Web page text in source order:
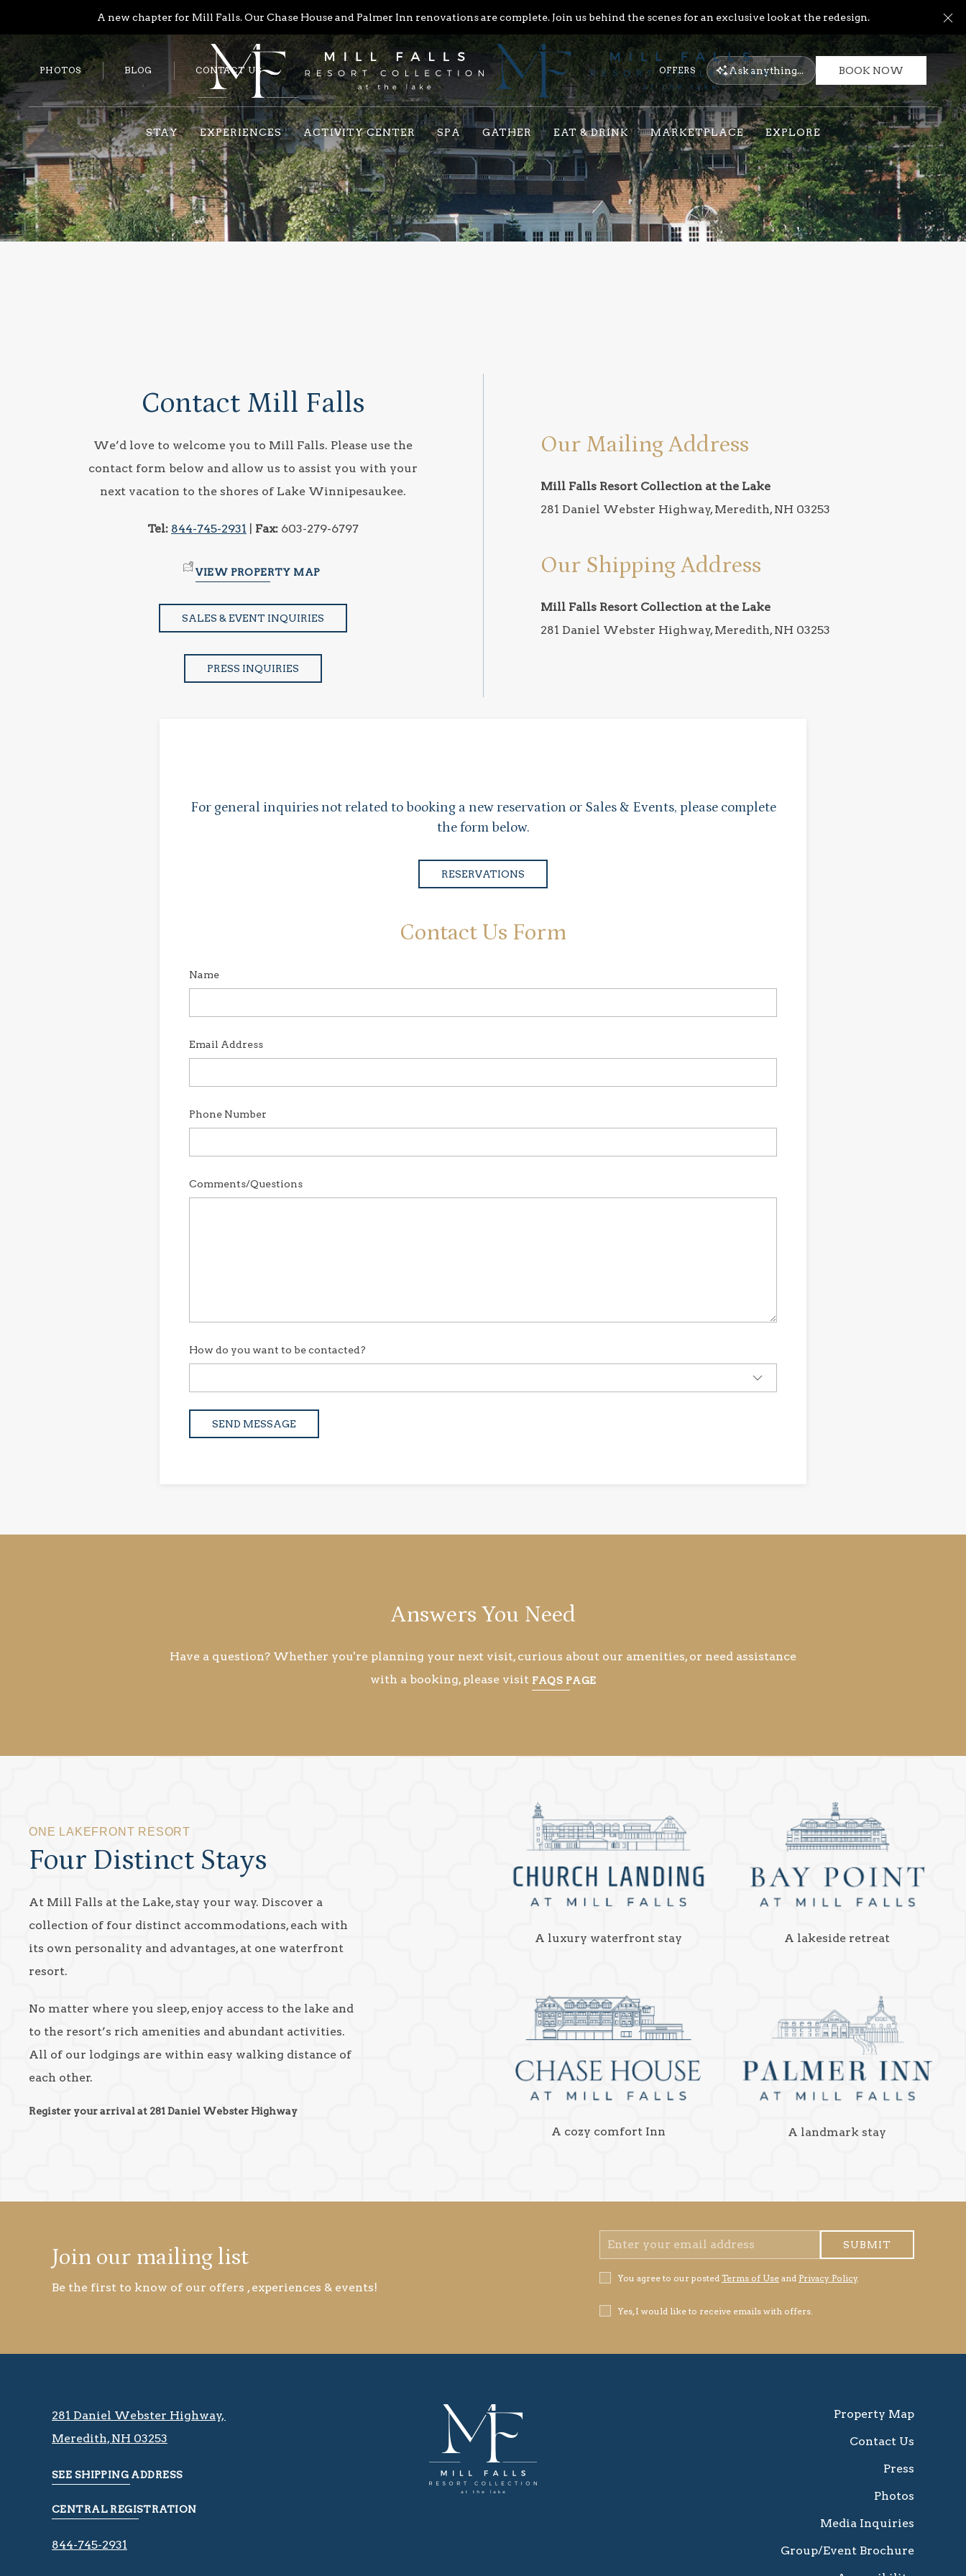
A new chapter for Mill Falls. Our Chase House and Palmer Inn renovations are complete. Join us behind the scenes for an exclusive look at the redesign.
PHOTOS BLOG CONTACT US OFFERS Askanything... BOOK NOW
STAY EXPERIENCES ACTIVITY CENTER SPA GATHER EAT & DRINK MARKETPLACE EXPLORE
Previous slide
Contact Mill Falls
We’d love to welcome you to Mill Falls. Please use the
contact form below and allow us to assist you with your
next vacation to the shores of Lake Winnipesaukee.
Tel: 844-745-2931 Fax: 603-279-6797
VIEW PROPERTY MAP
SALES & EVENT INQUIRIES
PRESS INQUIRIES
Our Mailing Address
Mill Falls Resort Collection at the Lake
281 Daniel Webster Highway, Meredith, NH 03253
Our Shipping Address
Mill Falls Resort Collection at the Lake
281 Daniel Webster Highway, Meredith, NH 03253
For general inquiries not related to booking a new reservation or Sales & Events, please complete
the form below.
RESERVATIONS
Contact Us Form
Answers You Need
Have a question? Whether you're planning your next visit, curious about our amenities, or need assistance
with a booking, please visit FAQS PAGE
ONE LAKEFRONT RESORT
Four Distinct Stays
At Mill Falls at the Lake, stay your way. Discover a
collection of four distinct accommodations, each with
its own personality and advantages, at one waterfront
resort.
No matter where you sleep, enjoy access to the lake and
to the resort’s rich amenities and abundant activities.
All of our lodgings are within easy walking distance of
each other.
Register your arrival at 281 Daniel Webster Highway
A luxury waterfront stay A lakeside retreat
A cozy comfort Inn A landmark stay
Join our mailing list
Be the first to know of our offers , experiences & events!
Email
Address
SUBMIT
Privacy
Policy
You agree to our posted Terms of Use and Privacy Policy.
Receive
Offers
Yes, I would like to receive emails with offers.
Property Map
Contact Us
Press
Photos
Media Inquiries
Group/Event Brochure
281 Daniel Webster Highway, ​​​​
Meredith, NH 03253
SEE SHIPPING ADDRESS
CENTRAL REGISTRATION
844-745-2931